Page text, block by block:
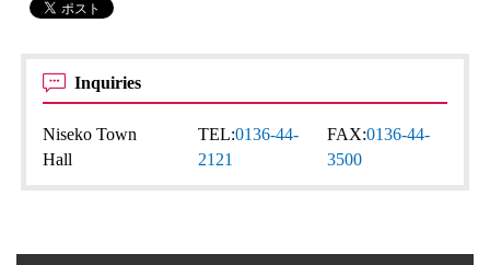
Inquiries
Niseko Town
Hall
TEL:0136-44-
2121
FAX:0136-44-
3500